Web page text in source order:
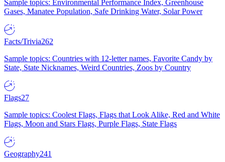
Sample topics: Environmental Performance Index, Greenhouse
Gases, Manatee Population, Safe Drinking Water, Solar Power
Facts/Trivia262
Sample topics: Countries with 12-letter names, Favorite Candy by
State, State Nicknames, Weird Countries, Zoos by Country
Flags27
Sample topics: Coolest Flags, Flags that Look Alike, Red and White
Flags, Moon and Stars Flags, Purple Flags, State Flags
Geography241